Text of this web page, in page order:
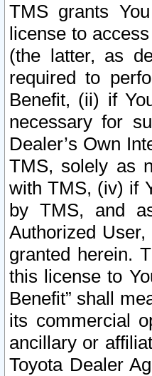
TMS grants
license to
(the latter, as
required to
Benefit, (ii) if
necessary for
Dealer’s Own
TMS, solely as
with TMS, (iv) if
by TMS, and
Authorized
granted herein.
this license to
Benefit” shall
its commercial
ancillary or
Toyota Dealer